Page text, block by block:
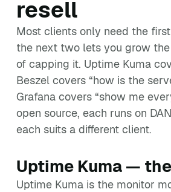
resell
Most clients only need the
the next two lets you grow
of capping it. Uptime Kuma
Beszel covers “how is the
Grafana covers “show me
open source, each runs on
each suits a different client.
Uptime Kuma —
Uptime Kuma is the monitor